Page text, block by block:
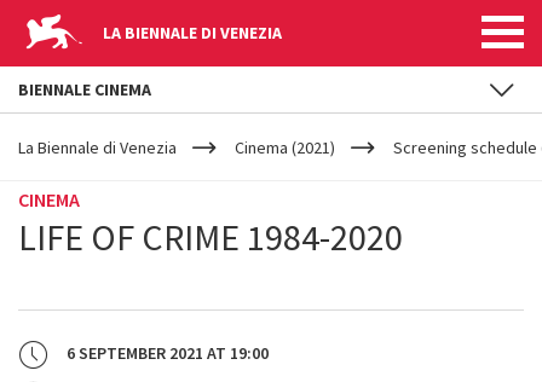
LA BIENNALE DI VENEZIA
YOUR
ARE
La Biennale di Venezia Cinema (2021) Screening schedule
CINEMA
LIFE OF CRIME 1984-2020
6 SEPTEMBER 2021 AT 19:00
BIENNALE CINEMA